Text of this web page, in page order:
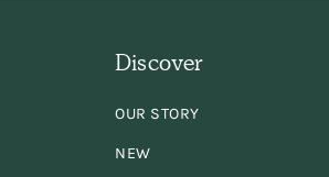
happy
needed
Discover
OUR STORY
NEW